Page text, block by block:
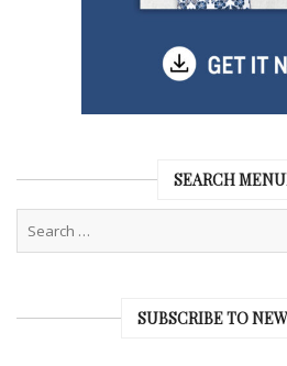
SEARCH
SUBSCRIBE TO